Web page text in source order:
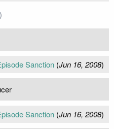
Sanction(Jun 16, 2008)
Sanction(Jun 16, 2008)